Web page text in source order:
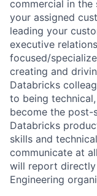
commercial in
your assigned
leading your
executive
focused/
creating and
Databricks
to being
become the post-
Databricks
skills and
communicate at
will report directly
Engineering